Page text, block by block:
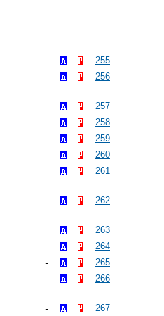
255
256
257
258
259
260
261
262
263
264
265
266
267